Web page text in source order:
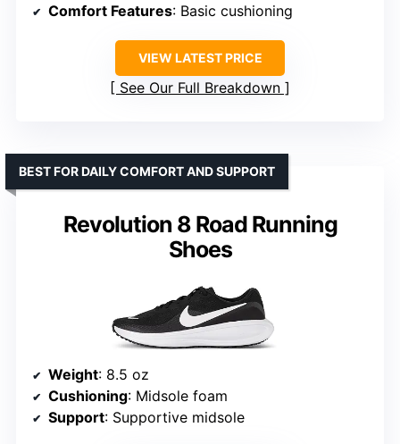
Comfort Features: Basic cushioning
VIEW LATEST PRICE
See Our Full Breakdown
Revolution 8 Road Running
Shoes
BEST FOR DAILY COMFORT AND SUPPORT
Weight: 8.5 oz
Cushioning: Midsole foam
Support: Supportive midsole